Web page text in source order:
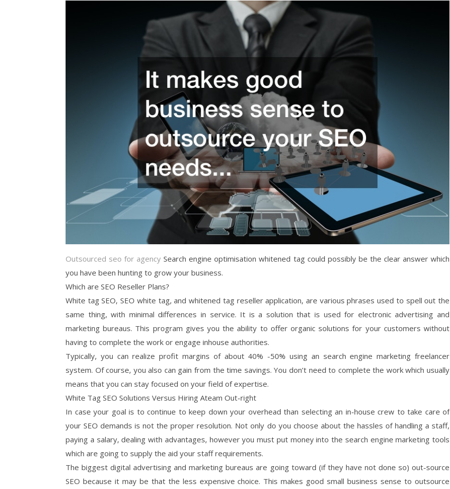
Outsourced seo for agency Search engine optimisation whitened tag could possibly be the clear answer which
you have been hunting to grow your business.
Which are SEO Reseller Plans?
White tag SEO, SEO white tag, and whitened tag reseller application, are various phrases used to spell out the
same thing, with minimal differences in service. It is a solution that is used for electronic advertising and
marketing bureaus. This program gives you the ability to offer organic solutions for your customers without
having to complete the work or engage inhouse authorities.
Typically, you can realize profit margins of about 40% -50% using an search engine marketing freelancer
system. Of course, you also can gain from the time savings. You don’t need to complete the work which usually
means that you can stay focused on your field of expertise.
White Tag SEO Solutions Versus Hiring Ateam Out-right
In case your goal is to continue to keep down your overhead than selecting an in-house crew to take care of
your SEO demands is not the proper resolution. Not only do you choose about the hassles of handling a staff,
paying a salary, dealing with advantages, however you must put money into the search engine marketing tools
which are going to supply the aid your staff requirements.
The biggest digital advertising and marketing bureaus are going toward (if they have not done so) out-source
SEO because it may be that the less expensive choice. This makes good small business sense to outsource